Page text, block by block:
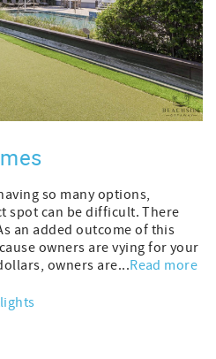
so many options,
spot can be difficult. There
an added outcome of this
owners are vying for your
owners are...Read more